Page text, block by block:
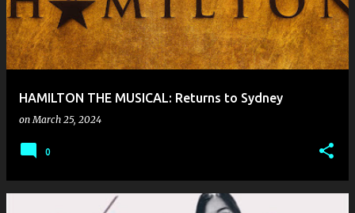
HAMILTON THE MUSICAL: Returns to Sydney
onMarch 25, 2024
0